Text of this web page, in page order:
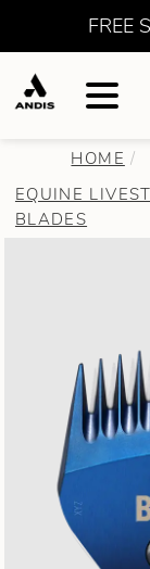
FREE
HOME
EQUINE
BLADES